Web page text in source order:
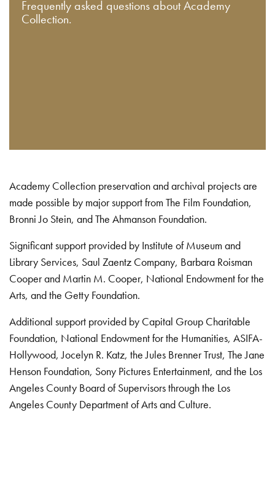
Frequently asked questions about Academy
Collection.
Academy Collection preservation and archival projects are
made possible by major support from The Film Foundation,
Bronni Jo Stein, and The Ahmanson Foundation.
Significant support provided by Institute of Museum and
Library Services, Saul Zaentz Company, Barbara Roisman
Cooper and Martin M. Cooper, National Endowment for the
Arts, and the Getty Foundation.
Additional support provided by Capital Group Charitable
Foundation, National Endowment for the Humanities, ASIFA-
Hollywood, Jocelyn R. Katz, the Jules Brenner Trust, The Jane
Henson Foundation, Sony Pictures Entertainment, and the Los
Angeles County Board of Supervisors through the Los
Angeles County Department of Arts and Culture.